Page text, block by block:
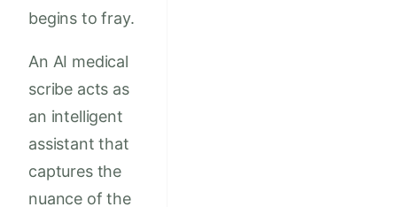
begins to fray.
An AI medical
scribe acts as
an intelligent
assistant that
captures the
nuance of the